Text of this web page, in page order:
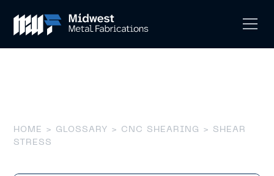
HOME > GLOSSARY > CNC SHEARING
> SHEAR
STRESS